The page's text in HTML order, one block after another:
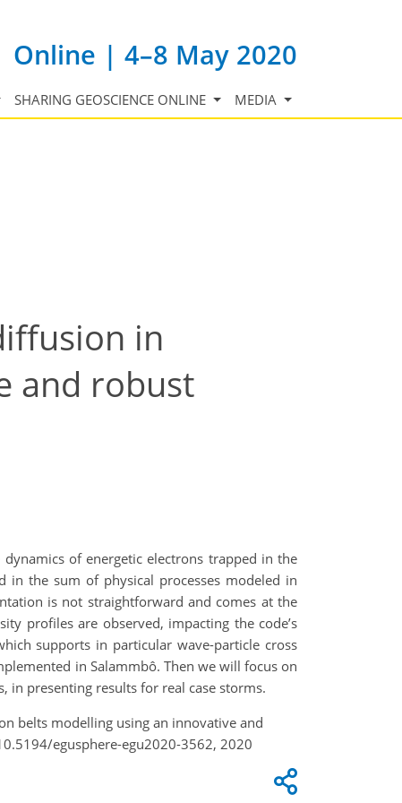
Online | 4–8 May 2020
SHARING GEOSCIENCE ONLINE MEDIA
in
and robust
of energetic electrons trapped in the
in the sum of physical processes modeled in
is not straightforward and comes at the
profiles are observed, impacting the code’s
supports in particular wave-particle cross
in Salammbô. Then we will focus on
in presenting results for real case storms.
belts modelling using an innovative and
egusphere-egu2020-3562, 2020